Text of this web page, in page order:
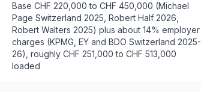
Base CHF 220,000 to CHF 450,000 (Michael
Page Switzerland 2025, Robert Half 2026,
Robert Walters 2025) plus about 14% employer
charges (KPMG, EY and BDO Switzerland 2025-
26), roughly CHF 251,000 to CHF 513,000
loaded